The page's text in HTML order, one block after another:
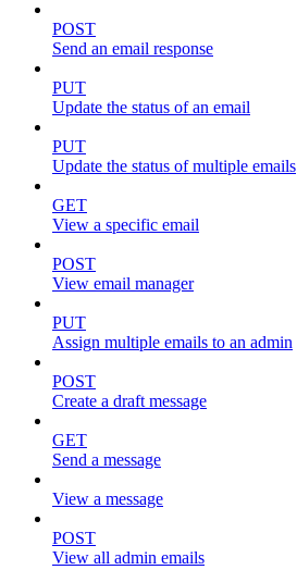
POST
Send an email response
PUT
Update the status of an email
PUT
Update the status of multiple emails
GET
View a specific email
POST
View email manager
PUT
Assign multiple emails to an admin
POST
Create a draft message
GET
Send a message
View a message
POST
View all admin emails